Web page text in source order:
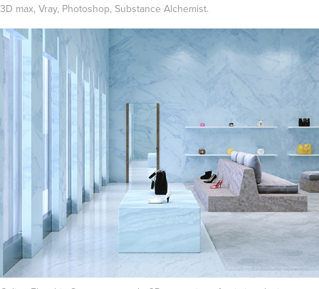
3D max, Vray, Photoshop, Substance Alchemist.